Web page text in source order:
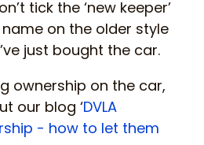
tick the ‘new keeper’
on the older style
just bought the car.
ownership on the car,
our blog ‘DVLA
- how to let them